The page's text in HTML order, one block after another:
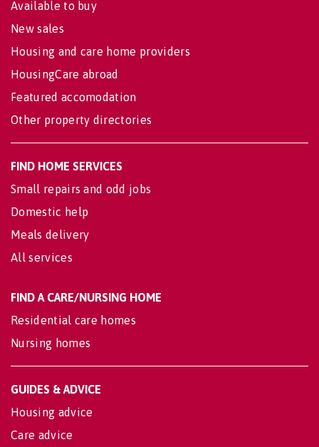
Available to buy
New sales
Housing and care home providers
HousingCare abroad
Featured accomodation
Other property directories
FIND HOME SERVICES
Small repairs and odd jobs
Domestic help
Meals delivery
All services
FIND A CARE/NURSING HOME
Residential care homes
Nursing homes
GUIDES & ADVICE
Housing advice
Care advice